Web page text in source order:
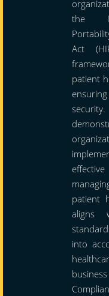
the
Act
patient
patient
aligns
into